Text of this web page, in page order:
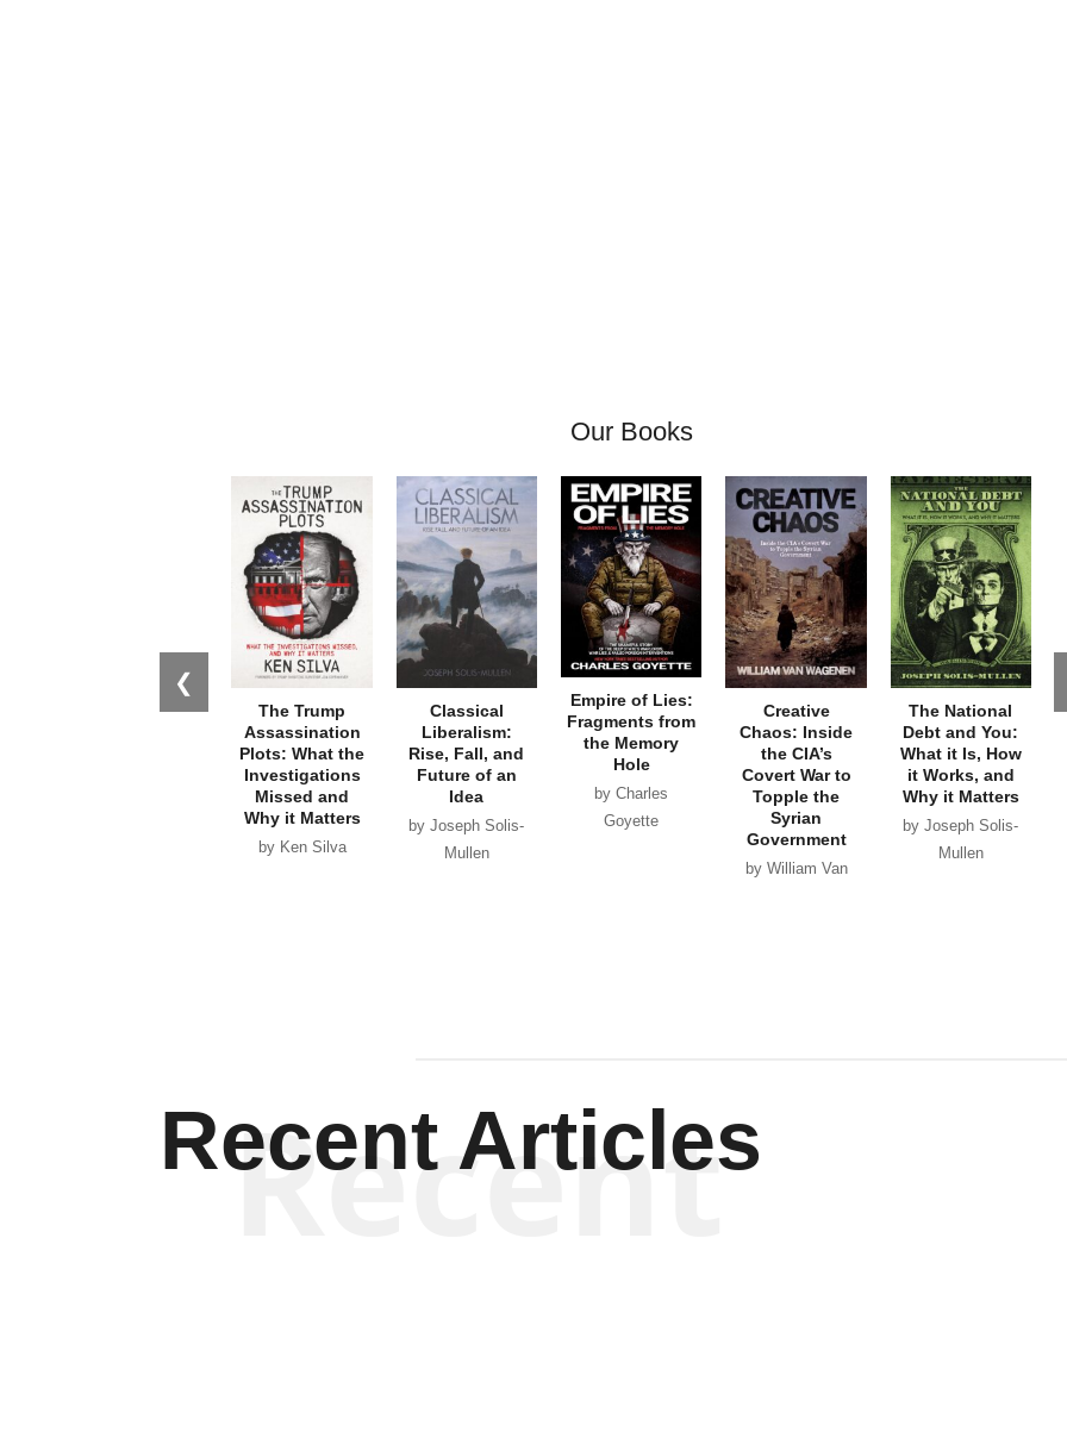
Our Books
❮
The Trump
Assassination
Plots: What the
Investigations
Missed and
Why it Matters
by Ken Silva
Classical
Liberalism:
Rise, Fall, and
Future of an
Idea
by Joseph Solis-
Mullen
Empire of Lies:
Fragments from
the Memory
Hole
by Charles
Goyette
Creative
Chaos: Inside
the CIA’s
Covert War to
Topple the
Syrian
Government
by William Van
The National
Debt and You:
What it Is, How
it Works, and
Why it Matters
by Joseph Solis-
Mullen
Recent Articles
Recent